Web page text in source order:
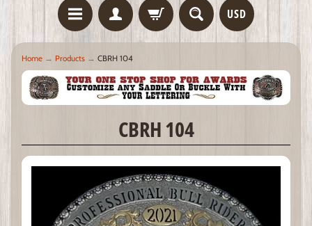
USD
Home → Products → CBRH 104
CBRH 104